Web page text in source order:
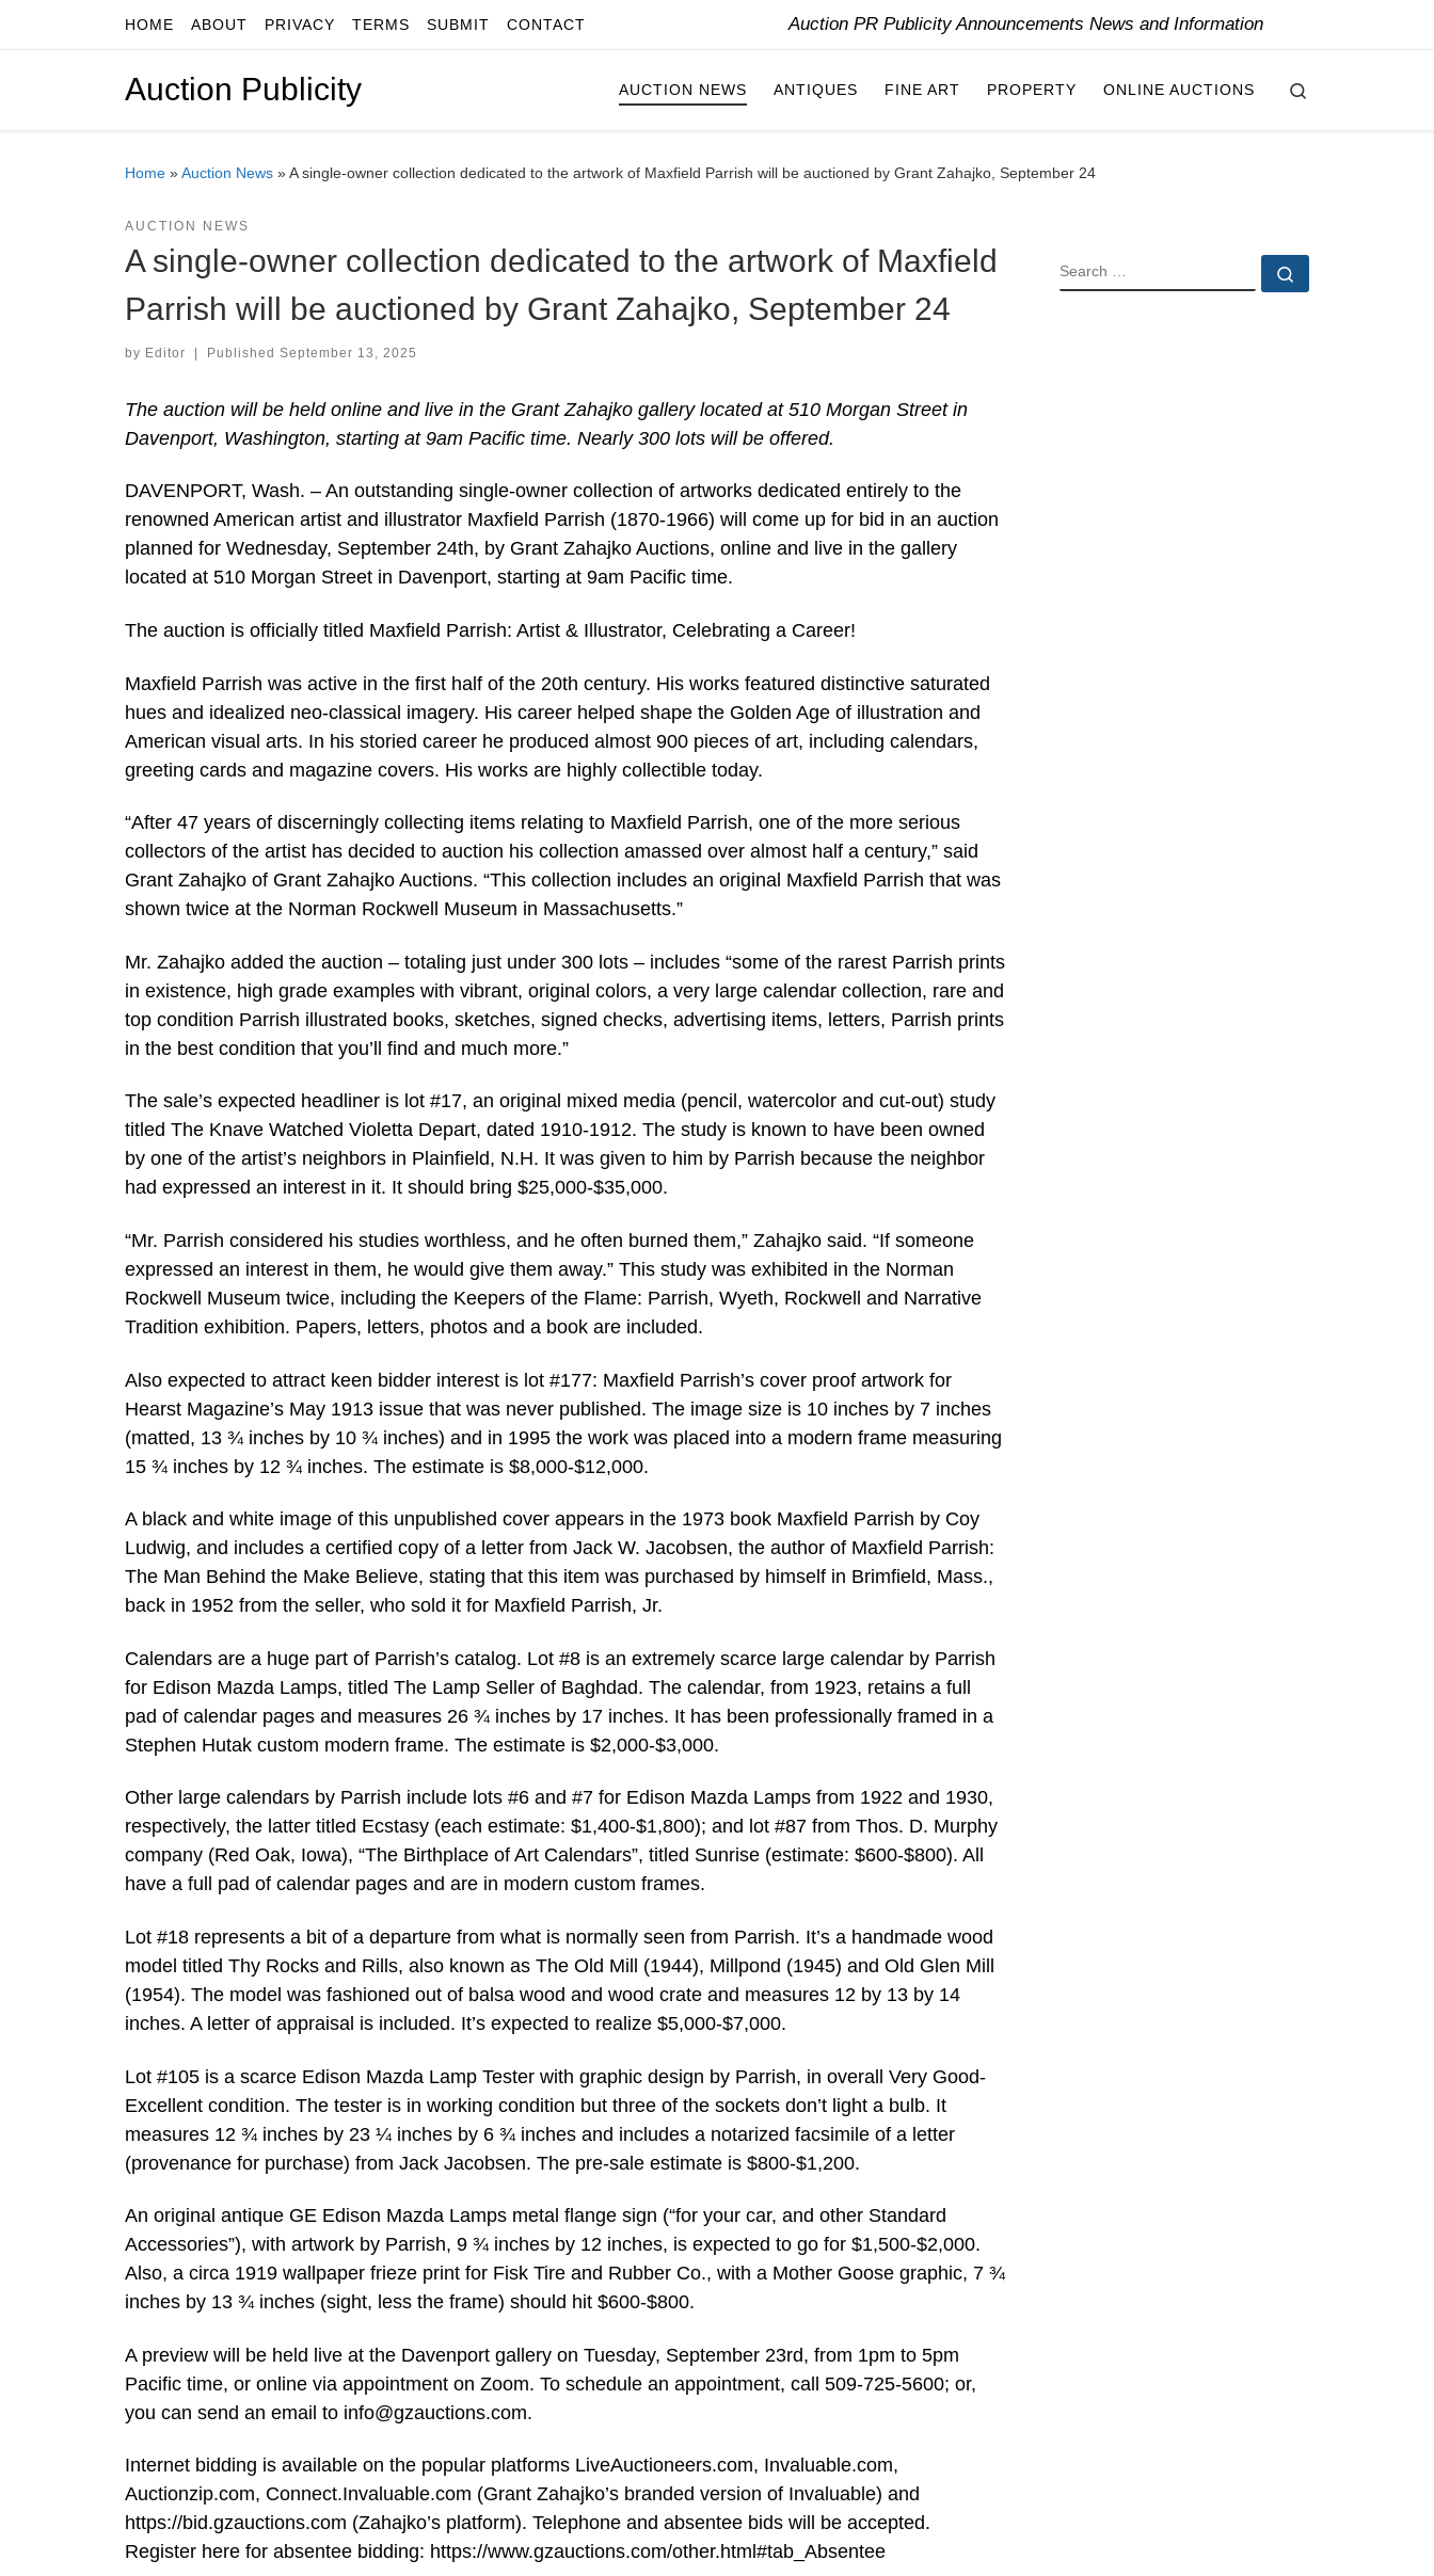
Skip to contentHOME ABOUT PRIVACY TERMS SUBMIT CONTACT Auction PR Publicity Announcements News and Information
Auction Publicity AUCTION NEWS ANTIQUES FINE ART PROPERTY ONLINE AUCTIONS
Home »Auction News »A single-owner collection dedicated to the artwork of Maxfield Parrish will be auctioned by Grant Zahajko, September 24
AUCTION NEWS
A single-owner collection dedicated to the artwork of Maxfield
Parrish will be auctioned by Grant Zahajko, September 24
by Editor | Published September 13, 2025
The auction will be held online and live in the Grant Zahajko gallery located at 510 Morgan Street in
Davenport, Washington, starting at 9am Pacific time. Nearly 300 lots will be offered.
DAVENPORT, Wash. – An outstanding single-owner collection of artworks dedicated entirely to the
renowned American artist and illustrator Maxfield Parrish (1870-1966) will come up for bid in an auction
planned for Wednesday, September 24th, by Grant Zahajko Auctions, online and live in the gallery
located at 510 Morgan Street in Davenport, starting at 9am Pacific time.
The auction is officially titled Maxfield Parrish: Artist & Illustrator, Celebrating a Career!
Maxfield Parrish was active in the first half of the 20th century. His works featured distinctive saturated
hues and idealized neo-classical imagery. His career helped shape the Golden Age of illustration and
American visual arts. In his storied career he produced almost 900 pieces of art, including calendars,
greeting cards and magazine covers. His works are highly collectible today.
“After 47 years of discerningly collecting items relating to Maxfield Parrish, one of the more serious
collectors of the artist has decided to auction his collection amassed over almost half a century,” said
Grant Zahajko of Grant Zahajko Auctions. “This collection includes an original Maxfield Parrish that was
shown twice at the Norman Rockwell Museum in Massachusetts.”
Mr. Zahajko added the auction – totaling just under 300 lots – includes “some of the rarest Parrish prints
in existence, high grade examples with vibrant, original colors, a very large calendar collection, rare and
top condition Parrish illustrated books, sketches, signed checks, advertising items, letters, Parrish prints
in the best condition that you’ll find and much more.”
The sale’s expected headliner is lot #17, an original mixed media (pencil, watercolor and cut-out) study
titled The Knave Watched Violetta Depart, dated 1910-1912. The study is known to have been owned
by one of the artist’s neighbors in Plainfield, N.H. It was given to him by Parrish because the neighbor
had expressed an interest in it. It should bring $25,000-$35,000.
“Mr. Parrish considered his studies worthless, and he often burned them,” Zahajko said. “If someone
expressed an interest in them, he would give them away.” This study was exhibited in the Norman
Rockwell Museum twice, including the Keepers of the Flame: Parrish, Wyeth, Rockwell and Narrative
Tradition exhibition. Papers, letters, photos and a book are included.
Also expected to attract keen bidder interest is lot #177: Maxfield Parrish’s cover proof artwork for
Hearst Magazine’s May 1913 issue that was never published. The image size is 10 inches by 7 inches
(matted, 13 ¾ inches by 10 ¾ inches) and in 1995 the work was placed into a modern frame measuring
15 ¾ inches by 12 ¾ inches. The estimate is $8,000-$12,000.
A black and white image of this unpublished cover appears in the 1973 book Maxfield Parrish by Coy
Ludwig, and includes a certified copy of a letter from Jack W. Jacobsen, the author of Maxfield Parrish:
The Man Behind the Make Believe, stating that this item was purchased by himself in Brimfield, Mass.,
back in 1952 from the seller, who sold it for Maxfield Parrish, Jr.
Calendars are a huge part of Parrish’s catalog. Lot #8 is an extremely scarce large calendar by Parrish
for Edison Mazda Lamps, titled The Lamp Seller of Baghdad. The calendar, from 1923, retains a full
pad of calendar pages and measures 26 ¾ inches by 17 inches. It has been professionally framed in a
Stephen Hutak custom modern frame. The estimate is $2,000-$3,000.
Other large calendars by Parrish include lots #6 and #7 for Edison Mazda Lamps from 1922 and 1930,
respectively, the latter titled Ecstasy (each estimate: $1,400-$1,800); and lot #87 from Thos. D. Murphy
company (Red Oak, Iowa), “The Birthplace of Art Calendars”, titled Sunrise (estimate: $600-$800). All
have a full pad of calendar pages and are in modern custom frames.
Lot #18 represents a bit of a departure from what is normally seen from Parrish. It’s a handmade wood
model titled Thy Rocks and Rills, also known as The Old Mill (1944), Millpond (1945) and Old Glen Mill
(1954). The model was fashioned out of balsa wood and wood crate and measures 12 by 13 by 14
inches. A letter of appraisal is included. It’s expected to realize $5,000-$7,000.
Lot #105 is a scarce Edison Mazda Lamp Tester with graphic design by Parrish, in overall Very Good-
Excellent condition. The tester is in working condition but three of the sockets don’t light a bulb. It
measures 12 ¾ inches by 23 ¼ inches by 6 ¾ inches and includes a notarized facsimile of a letter
(provenance for purchase) from Jack Jacobsen. The pre-sale estimate is $800-$1,200.
An original antique GE Edison Mazda Lamps metal flange sign (“for your car, and other Standard
Accessories”), with artwork by Parrish, 9 ¾ inches by 12 inches, is expected to go for $1,500-$2,000.
Also, a circa 1919 wallpaper frieze print for Fisk Tire and Rubber Co., with a Mother Goose graphic, 7 ¾
inches by 13 ¾ inches (sight, less the frame) should hit $600-$800.
A preview will be held live at the Davenport gallery on Tuesday, September 23rd, from 1pm to 5pm
Pacific time, or online via appointment on Zoom. To schedule an appointment, call 509-725-5600; or,
you can send an email to info@gzauctions.com.
Internet bidding is available on the popular platforms LiveAuctioneers.com, Invaluable.com,
Auctionzip.com, Connect.Invaluable.com (Grant Zahajko’s branded version of Invaluable) and
https://bid.gzauctions.com (Zahajko’s platform). Telephone and absentee bids will be accepted.
Register here for absentee bidding: https://www.gzauctions.com/other.html#tab_Absentee
SEARCH